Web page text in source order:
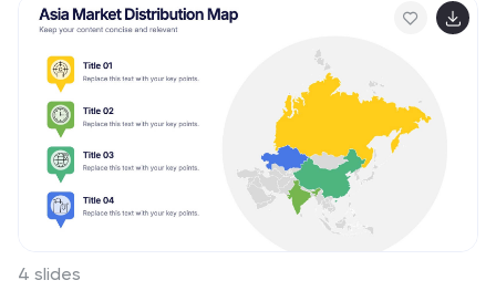
PowerPoint, and is well-suited for both personal and
business use. This infographic template is a perfect
choice for presenting the statistical data about
agriculture, such as product and service, market share
and revenue, production levels and other information.
4 slides